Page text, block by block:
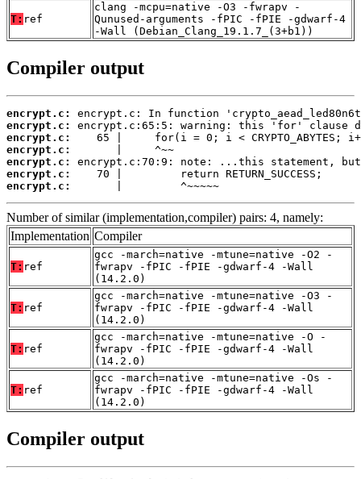
T: ref
clang -mcpu=native -O3 -fwrapv -
Qunused-arguments -fPIC -fPIE -gdwarf-4
-Wall (Debian_Clang_19.1.7_(3+b1))
Compiler output
encrypt.c:
encrypt.c:
encrypt.c:
encrypt.c:
encrypt.c:
encrypt.c:
encrypt.c:
       |         ^~~~~~
Number of similar (implementation,compiler) pairs: 4, namely:
Implementation Compiler
T: ref
gcc -march=native -mtune=native -O2 -
fwrapv -fPIC -fPIE -gdwarf-4 -Wall
(14.2.0)
T: ref
gcc -march=native -mtune=native -O3 -
fwrapv -fPIC -fPIE -gdwarf-4 -Wall
(14.2.0)
T: ref
gcc -march=native -mtune=native -O -
fwrapv -fPIC -fPIE -gdwarf-4 -Wall
(14.2.0)
T: ref
gcc -march=native -mtune=native -Os -
fwrapv -fPIC -fPIE -gdwarf-4 -Wall
(14.2.0)
Compiler output